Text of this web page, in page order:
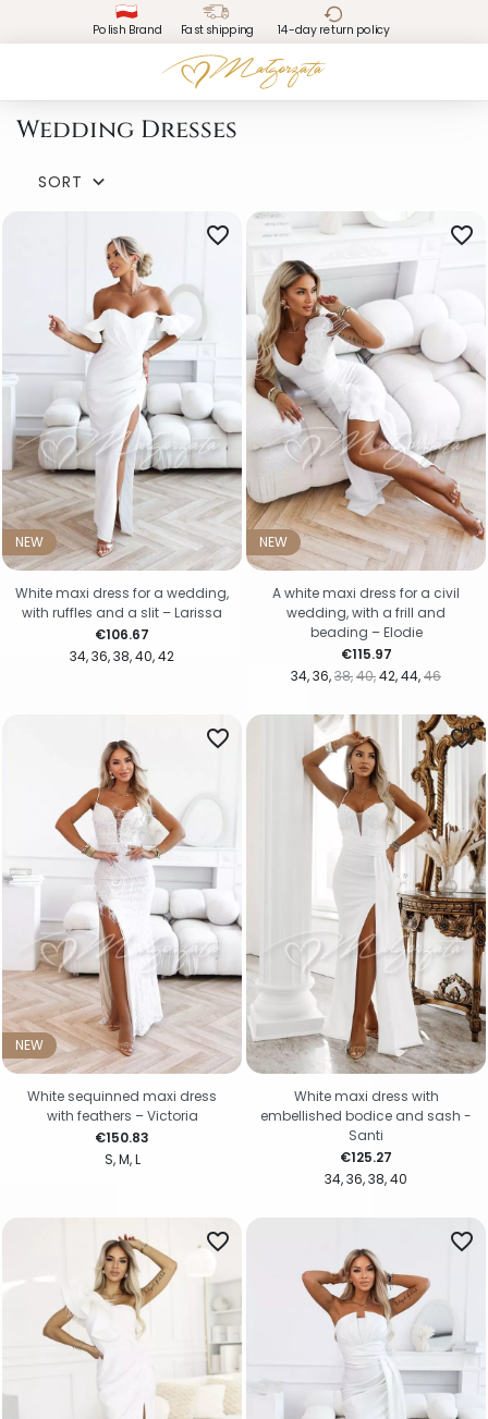
Polish Brand Fast shipping 14-day return policy
Wedding Dresses
SORT 
NEW
34 36 38 40 42
favorite_border
Price
€106.67
White maxi dress for a wedding,
with ruffles and a slit – Larissa
NEW
34 36 38 40 42 44 46
favorite_border
Price
€115.97
A white maxi dress for a civil
wedding, with a frill and
beading – Elodie
NEW
S M L
favorite_border
Price
€150.83
White sequinned maxi dress
with feathers – Victoria
34 36 38 40
favorite_border
Price
€125.27
White maxi dress with
embellished bodice and sash -
Santi
favorite_border favorite_border